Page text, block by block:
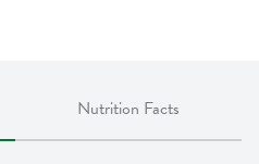
Nutrition Facts